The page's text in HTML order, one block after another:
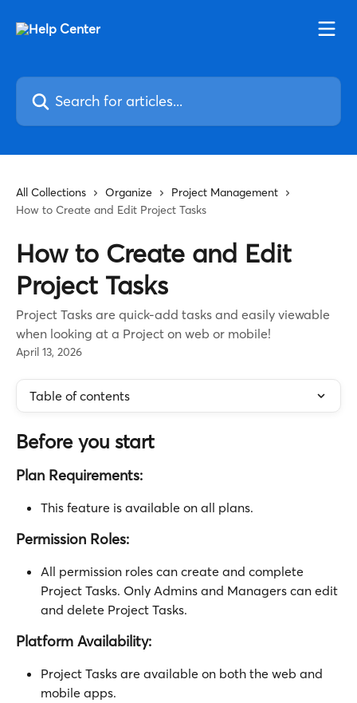
Search for articles...
All Collections Organize
Project Management
How to Create and Edit Project Tasks
How to Create and Edit
Project Tasks
Project Tasks are quick-add tasks and easily viewable
when looking at a Project on web or mobile!
April 13, 2026
Table of contents
Before you start
Plan Requirements:
This feature is available on all plans.
Permission Roles:
All permission roles can create and complete
Project Tasks. Only Admins and Managers can edit
and delete Project Tasks.
Platform Availability:
Project Tasks are available on both the web and
mobile apps.